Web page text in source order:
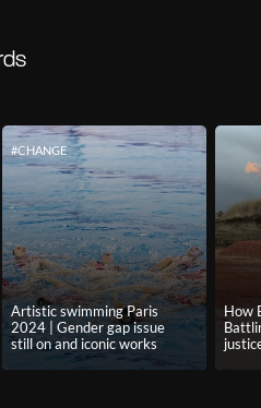
#CHANGE
Artistic swimming Paris
2024 | Gender gap issue
still on and iconic works
How